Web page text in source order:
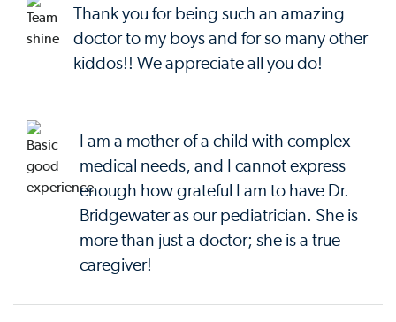
Thank you for being such an amazing
doctor to my boys and for so many other
kiddos!! We appreciate all you do!
I am a mother of a child with complex
medical needs, and I cannot express
enough how grateful I am to have Dr.
Bridgewater as our pediatrician. She is
more than just a doctor; she is a true
caregiver!